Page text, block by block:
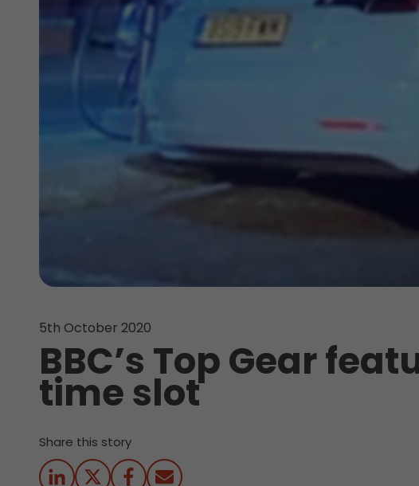
5th October 2020
BBC’s Top Gear
time slot
Share this story